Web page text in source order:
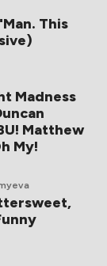
This
Madness
Matthew
My!